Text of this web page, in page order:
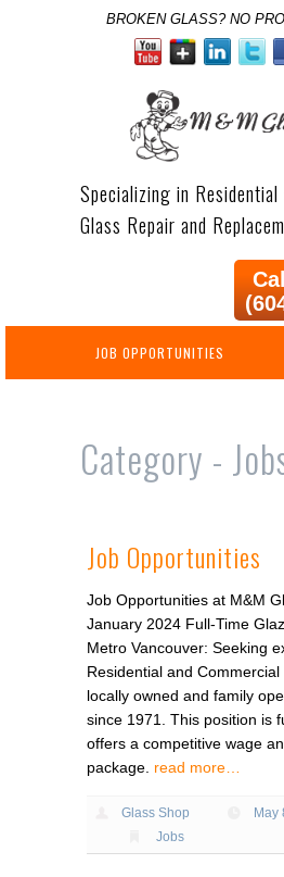
BROKEN GLASS? NO
Specializing in Residential
Glass Repair and
Category -
Job Opportunities
Job Opportunities at M&M
January 2024 Full-Time
Metro Vancouver: Seeking
Residential and
locally owned and family
since 1971. This position is
offers a competitive wage
package. read more…
Glass Shop
May
Jobs